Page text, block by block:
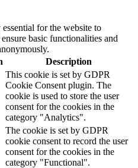
for the website to
basic functionalities and
Description
This cookie is set by GDPR
Cookie Consent plugin. The
cookie is used to store the user
consent for the cookies in the
category "Analytics".
The cookie is set by GDPR
cookie consent to record the user
consent for the cookies in the
category "Functional".